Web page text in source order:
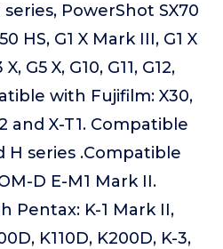
series, PowerShot SX70
HS, G1 X Mark III, G1 X
G5 X, G10, G11, G12,
with Fujifilm: X30,
and X-T1. Compatible
H series .Compatible
D E-M1 Mark II.
Pentax: K-1 Mark II,
K110D, K200D, K-3,